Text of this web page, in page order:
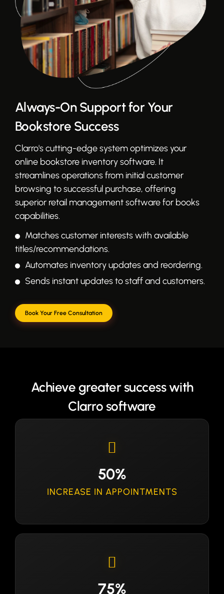
Always-On Support for Your
Bookstore Success
Clarro's cutting-edge system optimizes your
online bookstore inventory software. It
streamlines operations from initial customer
browsing to successful purchase, offering
superior retail management software for books
capabilities.
Matches customer interests with available
titles/recommendations.
Automates inventory updates and reordering.
Sends instant updates to staff and customers.
Book Your Free Consultation
Achieve greater success with
Clarro software
50%
INCREASE IN APPOINTMENTS
75%